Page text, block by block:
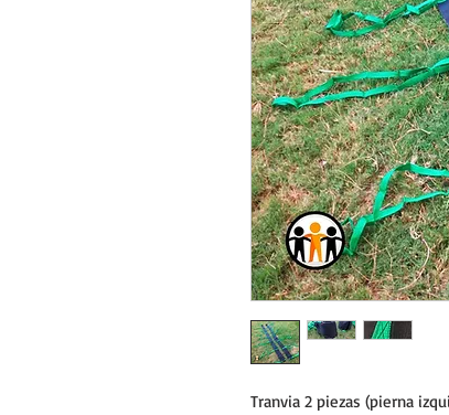
Tranvia 2 piezas (pierna